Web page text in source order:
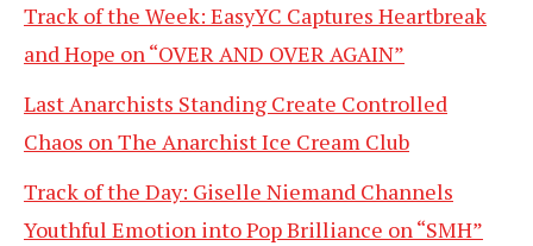
Track of the Week: EasyYC Captures Heartbreak
and Hope on “OVER AND OVER AGAIN”
Last Anarchists Standing Create Controlled
Chaos on The Anarchist Ice Cream Club
Track of the Day: Giselle Niemand Channels
Youthful Emotion into Pop Brilliance on “SMH”